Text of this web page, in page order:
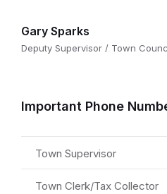
Gary Sparks
Deputy Supervisor / Town
Important Phone
Town Supervisor
Town Clerk/Tax Collector